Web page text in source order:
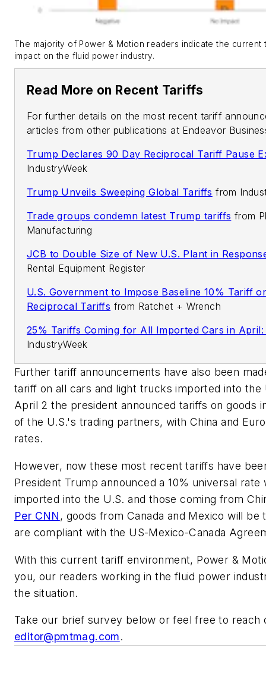
The majority of Power & Motion readers indicate the
impact on the fluid power industry.
Read More on Recent Tariffs
For further details on the most recent tariff
articles from other publications at Endeavor
Trump Declares 90 Day Reciprocal Tariff Pause
IndustryWeek
Trump Unveils Sweeping Global Tariffs from
Trade groups condemn latest Trump tariffs from
Manufacturing
JCB to Double Size of New U.S. Plant in
Rental Equipment Register
U.S. Government to Impose Baseline 10% Tariff
Reciprocal Tariffs from Ratchet + Wrench
25% Tariffs Coming for All Imported Cars in April:
IndustryWeek
Further tariff announcements have also been
tariff on all cars and light trucks imported into
April 2 the president announced tariffs on goods
of the U.S.'s trading partners, with China and
rates.
However, now these most recent tariffs have
President Trump announced a 10% universal
imported into the U.S. and those coming from
Per CNN , goods from Canada and Mexico will
are compliant with the US-Mexico-Canada
With this current tariff environment, Power &
you, our readers working in the fluid power
the situation.
Take our brief survey below or feel free to reach
editor@pmtmag.com.